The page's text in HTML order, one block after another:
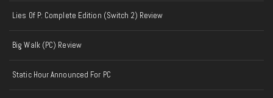
Lies Of P: Complete Edition (Switch 2) Review
Big Walk (PC) Review
Static Hour Announced For PC